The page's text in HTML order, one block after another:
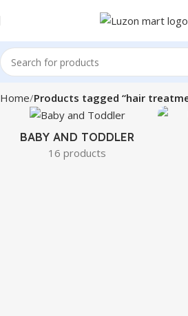
Home Products tagged “hair
BABY AND TODDLER
16 products